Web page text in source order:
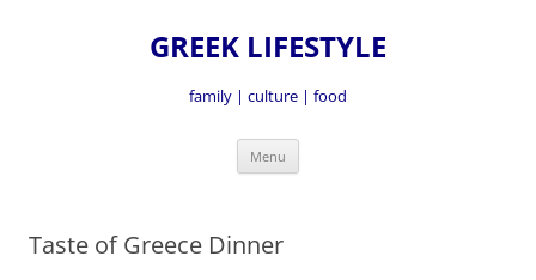
GREEK LIFESTYLE
family | culture | food
Menu
Taste of Greece Dinner